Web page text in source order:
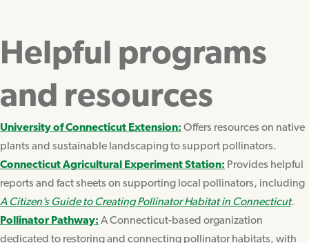
Helpful programs
and resources
University of Connecticut Extension: Offers resources on native
plants and sustainable landscaping to support pollinators.
Connecticut Agricultural Experiment Station: Provides helpful
reports and fact sheets on supporting local pollinators, including
A Citizen’s Guide to Creating Pollinator Habitat in Connecticut.
Pollinator Pathway: A Connecticut-based organization
dedicated to restoring and connecting pollinator habitats, with